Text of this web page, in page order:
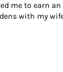
me to earn
with my